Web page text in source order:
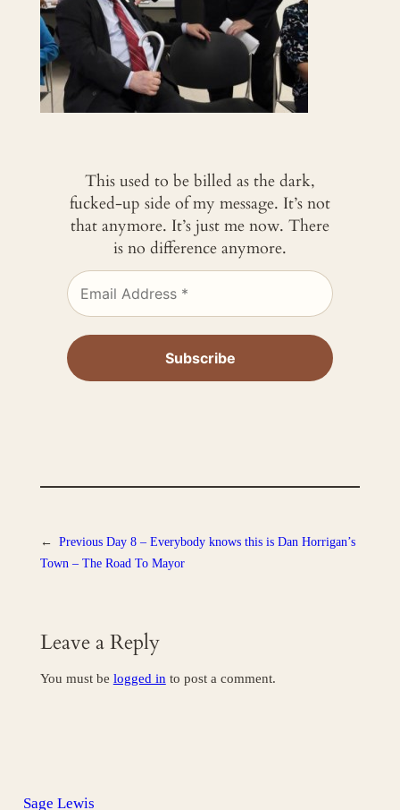
This used to be billed as the dark,
fucked-up side of my message. It’s not
that anymore. It’s just me now. There
is no difference anymore.
← Previous Day 8 – Everybody knows this is Dan Horrigan’s
Town – The Road To Mayor
Leave a Reply
You must be logged in to post a comment.
Sage Lewis